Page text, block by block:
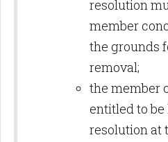
resolution
member
the grounds
removal;
the member
entitled to be
resolution at